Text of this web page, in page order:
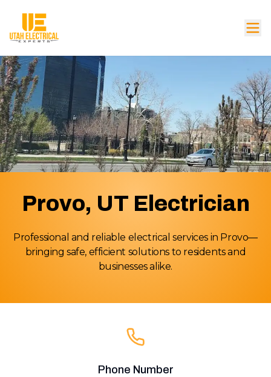
Provo, UT Electrician
Professional and reliable electrical services in Provo—
bringing safe, efficient solutions to residents and
businesses alike.
Phone Number